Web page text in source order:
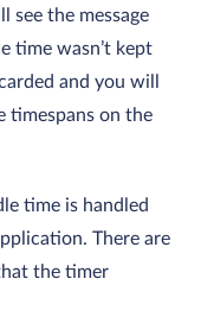
see the message
time wasn’t kept
and you will
timespans on the
time is handled
There are
the timer